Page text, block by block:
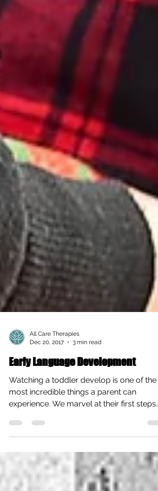
All Care Therapies
Dec 20, 2017
3 min read
Early Language Development
Watching a toddler develop is one of the
experience. We marvel at their first steps
and anxiously...